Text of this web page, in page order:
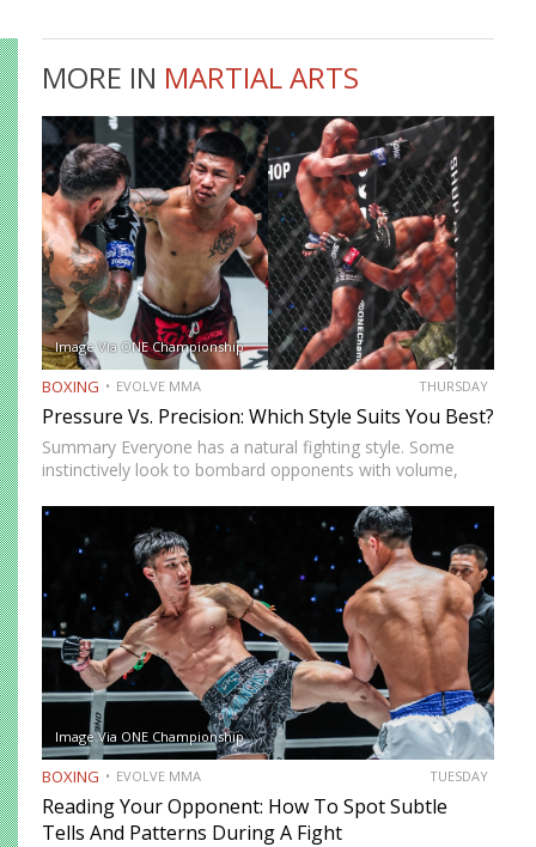
MORE IN MARTIAL ARTS
Image Via ONE Championship
BOXING EVOLVE MMA THURSDAY
Pressure Vs. Precision: Which Style Suits You Best?
Summary Everyone has a natural fighting style. Some
instinctively look to bombard opponents with volume,
people feel more comfortable throwing strikes at
attackers, while others prefer to…
Image Via ONE Championship
BOXING EVOLVE MMA TUESDAY
Reading Your Opponent: How To Spot Subtle
Tells And Patterns During A Fight